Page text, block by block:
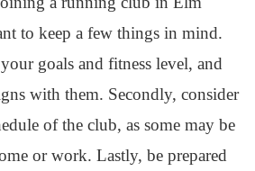
to keep a few things in mind.
goals and fitness level, and
with them. Secondly, consider
of the club, as some may be
or work. Lastly, be prepared